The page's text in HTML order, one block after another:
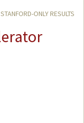
ONLY RESULTS